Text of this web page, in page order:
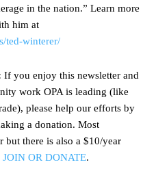
in the nation.” Learn more
him at
ted-winterer/
If you enjoy this newsletter and
work OPA is leading (like
please help our efforts by
a donation. Most
but there is also a $10/year
OR DONATE.